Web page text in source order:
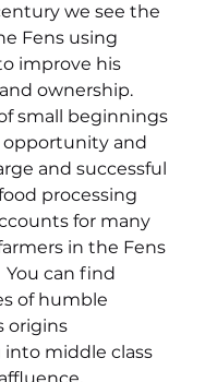
we see the
Fens using
improve his
ownership.
small beginnings
and
and successful
processing
for many
in the Fens
You can find
of humble
origins
middle class